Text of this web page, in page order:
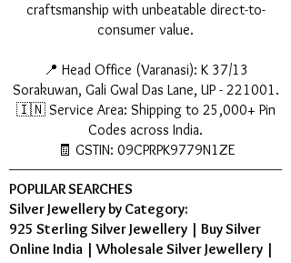
craftsmanship with unbeatable direct-to-
consumer value.
📍 Head Office (Varanasi): K 37/13
Sorakuwan, Gali Gwal Das Lane, UP - 221001.
🇮🇳 Service Area: Shipping to 25,000+ Pin
Codes across India.
🧾 GSTIN: 09CPRPK9779N1ZE
POPULAR SEARCHES
Silver Jewellery by Category:
925 Sterling Silver Jewellery | Buy Silver
Online India |Wholesale Silver Jewellery |